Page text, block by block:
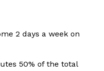
2 days a week on
50% of the total